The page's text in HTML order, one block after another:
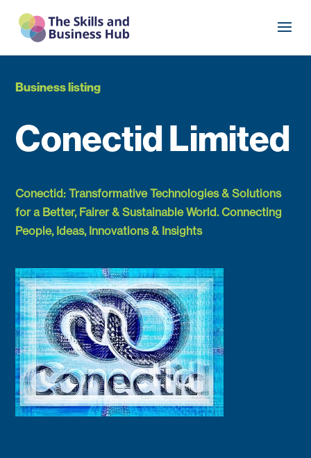
Business listing
Conectid Limited
Conectid: Transformative Technologies & Solutions
for a Better, Fairer & Sustainable World. Connecting
People, Ideas, Innovations & Insights